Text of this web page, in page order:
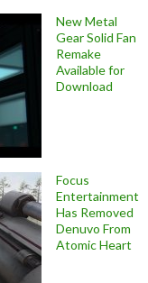
New Metal
Gear Solid Fan
Remake
Available for
Download
Focus
Entertainment
Has Removed
Denuvo From
Atomic Heart